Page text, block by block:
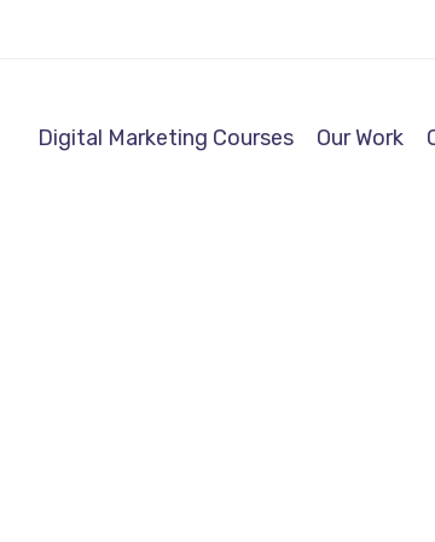
Digital Marketing Courses Our Work